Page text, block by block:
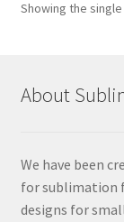
Showing the
About
We have been
for sublimation
designs for